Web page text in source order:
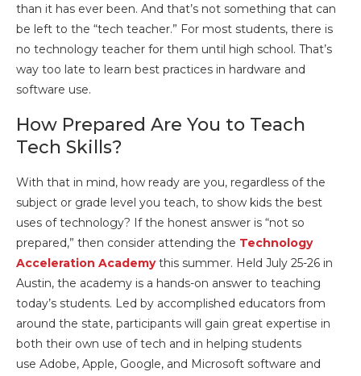
than it has ever been. And that’s not something that can
be left to the “tech teacher.” For most students, there is
no technology teacher for them until high school. That’s
way too late to learn best practices in hardware and
software use.
How Prepared Are You to Teach
Tech Skills?
With that in mind, how ready are you, regardless of the
subject or grade level you teach, to show kids the best
uses of technology? If the honest answer is “not so
prepared,” then consider attending the Technology
Acceleration Academythis summer. Held July 25-26 in
Austin, the academy is a hands-on answer to teaching
today’s students. Led by accomplished educators from
around the state, participants will gain great expertise in
both their own use of tech and in helping students
use Adobe, Apple, Google, and Microsoft software and